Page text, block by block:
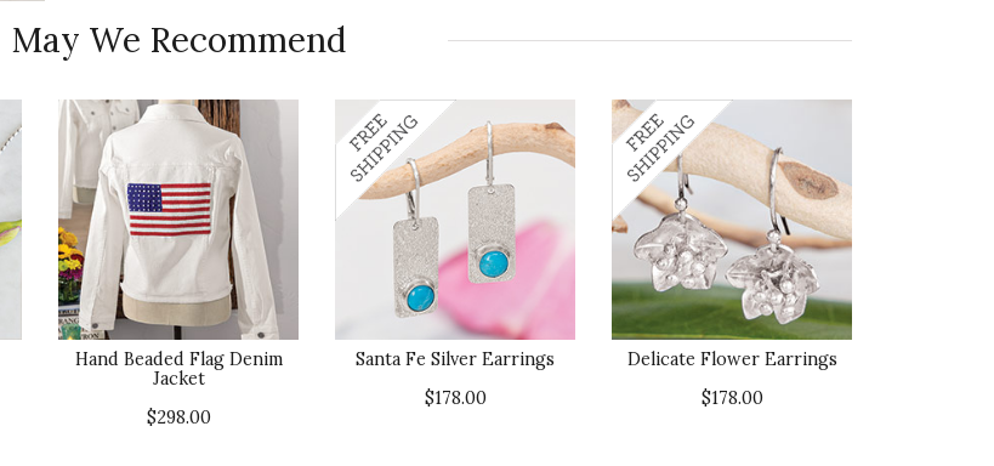
May We Recommend
Hand Beaded Flag Denim
Jacket
$298.00
Santa Fe Silver Earrings
$178.00
Delicate Flower Earrings
$178.00